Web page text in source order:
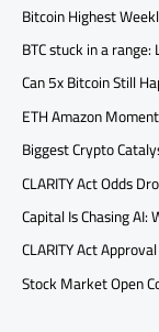
Bitcoin Highest
BTC stuck in a
Can 5x Bitcoin Still
ETH Amazon
Biggest Crypto
CLARITY Act Odds
Capital Is Chasing
CLARITY Act
Stock Market Open